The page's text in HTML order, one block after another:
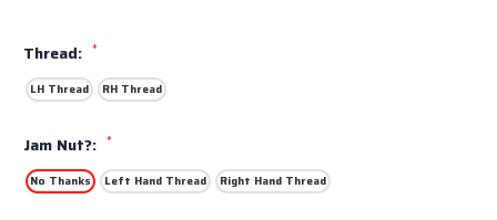
Thread: *
LH Thread RH Thread
Jam Nut?: *
No Thanks Left Hand Thread Right Hand Thread